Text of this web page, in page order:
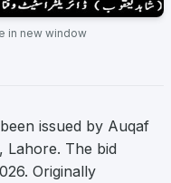
in new window
issued by Auqaf
Lahore. The bid
Originally